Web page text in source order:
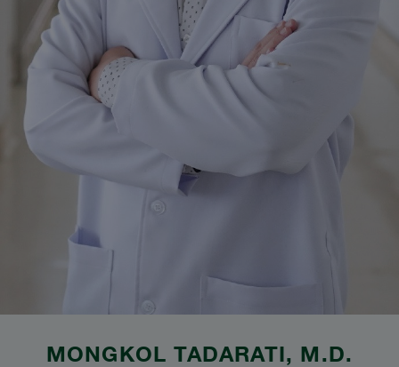
MONGKOL TADARATI, M.D.